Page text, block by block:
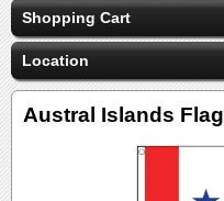
Shopping Cart
Location
Austral Islands Flag